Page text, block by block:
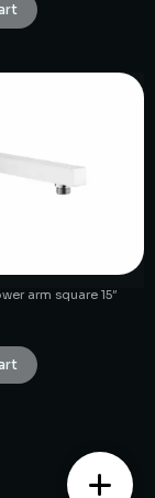
arm square 15″